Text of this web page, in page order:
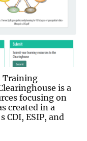
Training
is a
focusing on
created in a
CDI, ESIP, and